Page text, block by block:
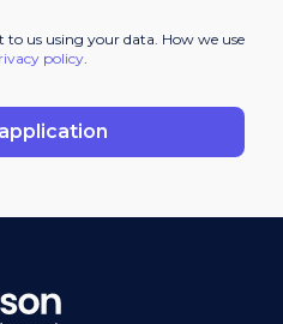
to us using your data. How we use
policy.